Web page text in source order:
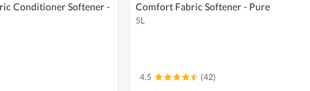
Conditioner Softener - Comfort Fabric Softener - Pure
5L
4.5 (42)